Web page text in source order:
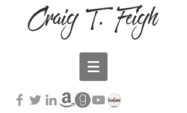
Craig T. Feigh